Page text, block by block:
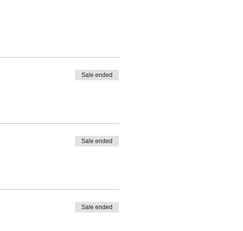
Sale ended
Sale ended
Sale ended